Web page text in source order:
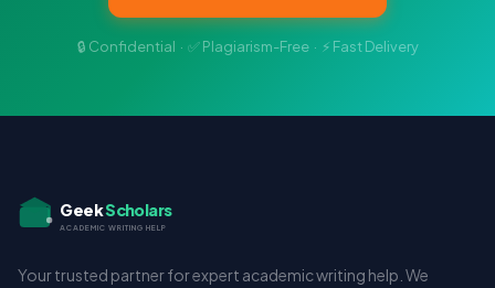
🔒 Confidential · ✅ Plagiarism-Free · ⚡ Fast Delivery
GeekScholars
ACADEMIC WRITING HELP
Your trusted partner for expert academic writing help. We